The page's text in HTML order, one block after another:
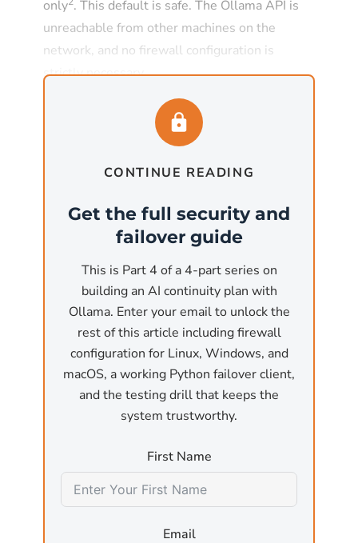
only . This default is safe. The Ollama API is
unreachable from other machines on the
network, and no firewall configuration is
strictly necessary.
The default changes the moment
is set to0.0.0.0:11434
needs to serve requests from other machines
point, the API is reachable from anywhere on
the network. Without authentication and
without a firewall, any user on the local
network or, worse, any reachable internet
host, can:
Submit arbitrary inference requeststhat pin
the GPU for minutes at a time, effectively a
denial-of-service attack against the host
Exfiltrate model outputsby sending crafted
prompts designed to leak training data or
sensitive information that was used in fine-
CONTINUE READING
Get the full security and
failover guide
This is Part 4 of a 4-part series on
building an AI continuity plan with
Ollama. Enter your email to unlock the
rest of this article including firewall
configuration for Linux, Windows, and
macOS, a working Python failover client,
and the testing drill that keeps the
system trustworthy.
First Name
Email